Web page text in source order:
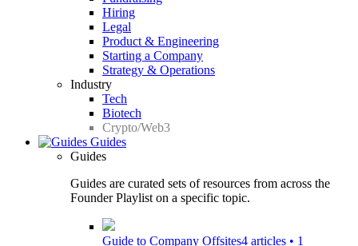
Hiring
Legal
Product & Engineering
Starting a Company
Strategy & Operations
Industry
Tech
Biotech
Crypto/Web3
Guides
Guides
Guides are curated sets of resources from across the
Founder Playlist on a specific topic.
Guide to Company Offsites4 articles • 1